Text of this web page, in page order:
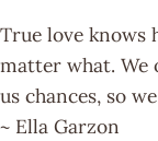
True love knows
matter what. We
us chances, so
~ Ella Garzon